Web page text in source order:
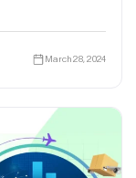
March 28, 2024